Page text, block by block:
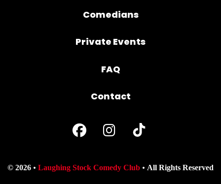
Comedians
Private Events
FAQ
Contact
© 2026 Laughing Stock Comedy Club All Rights Reserved